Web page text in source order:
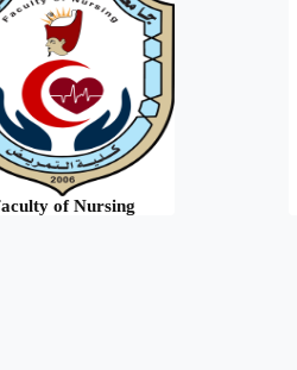
of Nursing